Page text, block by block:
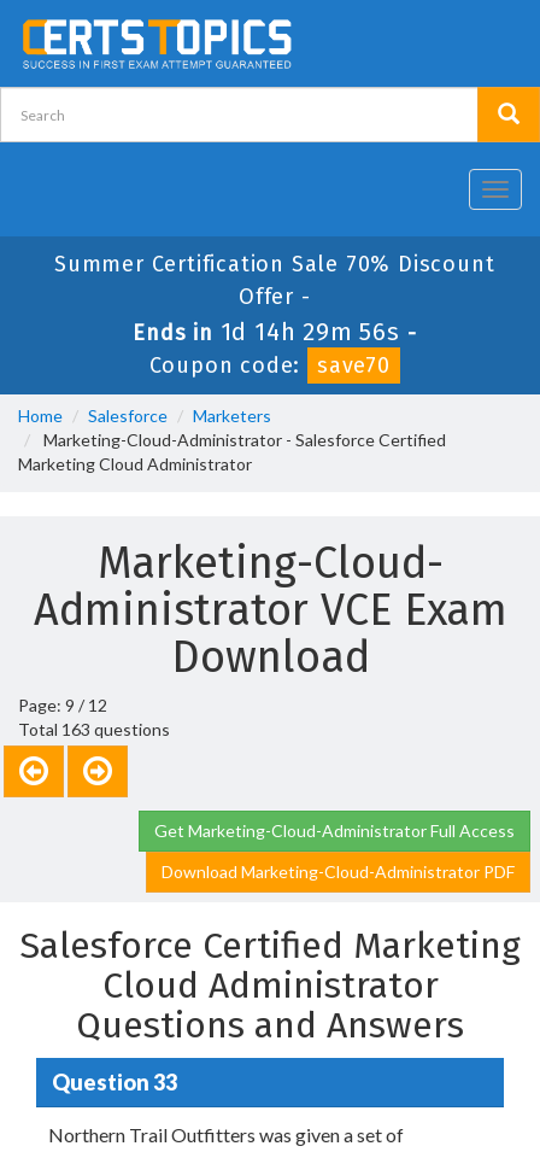
Summer Certification Sale 70% Discount
Offer -
Ends in 1d 14h 29m 56s -
Coupon code:
save70
Home Salesforce
Marketers
Marketing-Cloud-Administrator - Salesforce Certified
Marketing Cloud Administrator
Marketing-Cloud-
Administrator VCE Exam
Download
Page: 9 / 12
Total 163 questions
Get Marketing-Cloud-Administrator Full Access
Download Marketing-Cloud-Administrator PDF
Salesforce Certified Marketing
Cloud Administrator
Questions and Answers
Question 33
Northern Trail Outfitters was given a set of